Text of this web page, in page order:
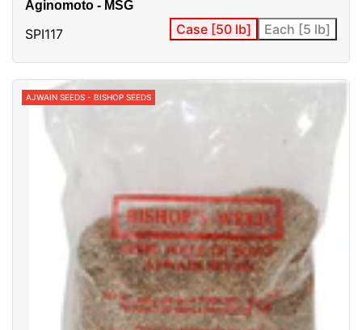
Aginomoto - MSG
SPI117 Case [50 lb] Each [5 lb]
AJWAIN SEEDS - BISHOP SEEDS